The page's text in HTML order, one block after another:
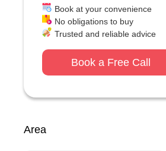
Book at your convenience
No obligations to buy
Trusted and reliable advice
Book a Free Call
Area